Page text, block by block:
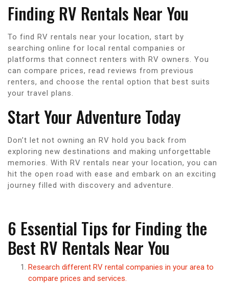
Finding RV Rentals Near You
To find RV rentals near your location, start by
searching online for local rental companies or
platforms that connect renters with RV owners. You
can compare prices, read reviews from previous
renters, and choose the rental option that best suits
your travel plans.
Start Your Adventure Today
Don’t let not owning an RV hold you back from
exploring new destinations and making unforgettable
memories. With RV rentals near your location, you can
hit the open road with ease and embark on an exciting
journey filled with discovery and adventure.
6 Essential Tips for Finding the
Best RV Rentals Near You
Research different RV rental companies in your area to
compare prices and services.